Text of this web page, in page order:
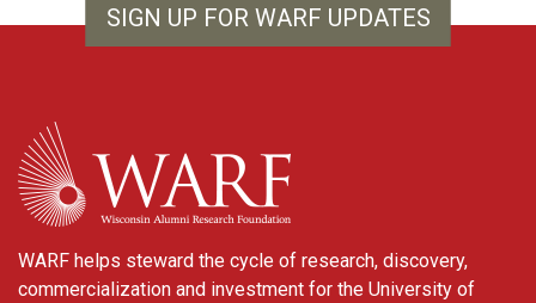
SIGN UP FOR WARF UPDATES
WARF
WARF helps steward the cycle of research, discovery,
commercialization and investment for the University of